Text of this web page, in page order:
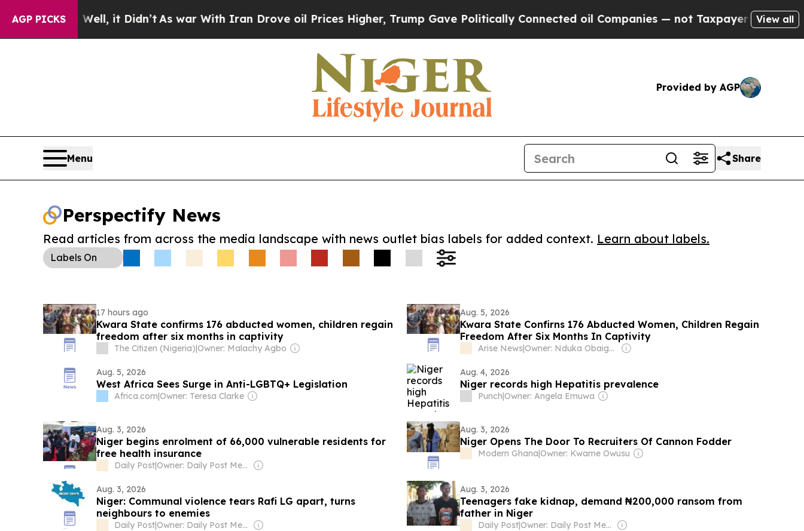
AGP PICKS
Well, it Didn’tAs war With Iran Drove oil Prices Higher, Trump Gave Politically Connected oil Companies — not Taxpayers — the Chance to
View all
Provided by AGP
Menu Share
Perspectify News
Read articles from across the media landscape with news outlet bias labels for added context. Learn about labels.
Labels On
17 hours ago
Kwara State confirms 176 abducted women, children regain
freedom after six months in captivity
The Citizen (Nigeria)|Owner: Malachy Agbo
Aug. 5, 2026
Kwara State Confirns 176 Abducted Women, Children Regain
Freedom After Six Months In Captivity
Arise News| Owner: Nduka Obaigbena
Aug. 5, 2026
West Africa Sees Surge in Anti-LGBTQ+ Legislation
Africa.com|Owner: Teresa Clarke
Aug. 4, 2026
Niger records high Hepatitis prevalence
Punch|Owner: Angela Emuwa
Aug. 3, 2026
Niger begins enrolment of 66,000 vulnerable residents for
free health insurance
Daily Post| Owner: Daily Post Media Ltd
Aug. 3, 2026
Niger Opens The Door To Recruiters Of Cannon Fodder
Modern Ghana|Owner: Kwame Owusu
Aug. 3, 2026
Niger: Communal violence tears Rafi LG apart, turns
neighbours to enemies
Daily Post| Owner: Daily Post Media Ltd
Aug. 3, 2026
Teenagers fake kidnap, demand ₦200,000 ransom from
father in Niger
Daily Post| Owner: Daily Post Media Ltd